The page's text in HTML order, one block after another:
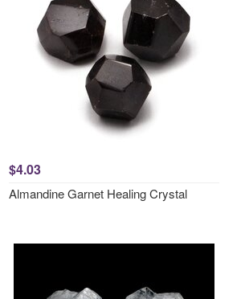
$4.03
Almandine Garnet Healing Crystal